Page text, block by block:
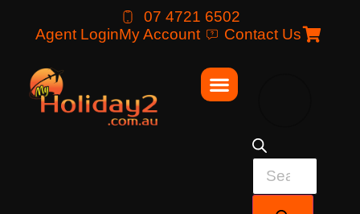
07 4721 6502
Agent LoginMy Account Contact Us